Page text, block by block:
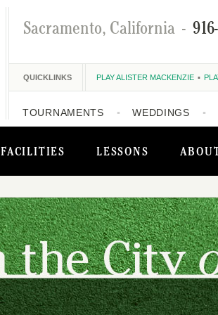
FACILITIES LESSONS
Sacramento, California -
QUICKLINKS PLAY ALISTER MACKENZIE
TOURNAMENTS WEDDINGS